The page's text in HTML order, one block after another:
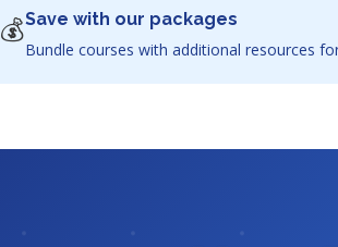
💰Save with our packages
Bundle courses with additional resources